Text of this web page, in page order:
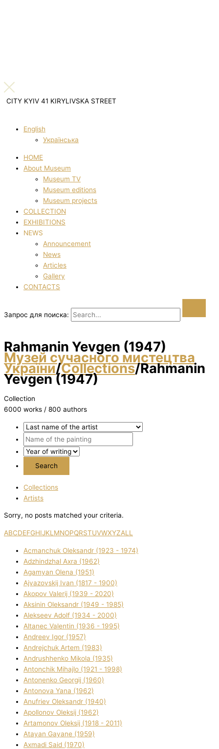
CITY KYIV 41 KIRYLIVSKA STREET
English
Українська
HOME
About Museum
Museum TV
Museum editions
Museum projects
COLLECTION
EXHIBITIONS
NEWS
Announcement
News
Articles
Gallery
CONTACTS
Запрос для поиска:
Rahmanіn Yevgen (1947)
Музей сучасного мистецтва
України/Collections/Rahmanіn
Yevgen (1947)
Collection
6000 works / 800 authors
Collections
Artists
Sorry, no posts matched your criteria.
ABCDEFGHIJKL MNOPQRSTUVWXYZALL
Acmanchuk Oleksandr (1923 - 1974)
Adzhindzhal Axra (1962)
Agamyan Olena (1951)
Ajvazovskij Іvan (1817 - 1900)
Akopov Valerіj (1939 - 2020)
Aksіnіn Oleksandr (1949 - 1985)
Alekseev Adolf (1934 - 2000)
Altanec Valentin (1936 - 1995)
Andreev Іgor (1957)
Andrejchuk Artem (1983)
Andrushhenko Mikola (1935)
Antonchik Mihajlo (1921 - 1998)
Antonenko Georgіj (1960)
Antonova Yana (1962)
Anufrіev Oleksandr (1940)
Apollonov Oleksіj (1962)
Artamonov Oleksіj (1918 - 2011)
Atayan Gayane (1959)
Axmadі Said (1970)